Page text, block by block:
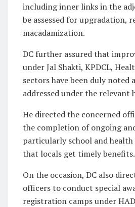
including inner links in the
be assessed for upgradation,
macadamization.
DC further assured that
under Jal Shakti, KPDCL,
sectors have been duly noted
addressed under the relevant
He directed the concerned
the completion of ongoing
particularly school and
that locals get timely benefits.
On the occasion, DC also
officers to conduct special
registration camps under